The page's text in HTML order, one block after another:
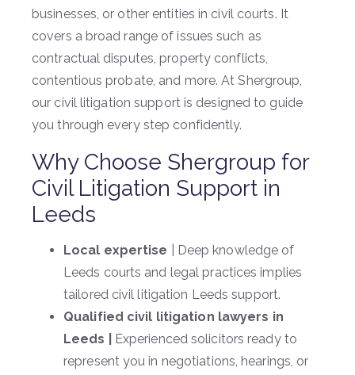
businesses, or other entities in civil courts. It
covers a broad range of issues such as
contractual disputes, property conflicts,
contentious probate, and more. At Shergroup,
our civil litigation support is designed to guide
you through every step confidently.
Why Choose Shergroup for
Civil Litigation Support in
Leeds
Local expertise | Deep knowledge of
Leeds courts and legal practices implies
tailored civil litigation Leeds support.
Qualified civil litigation lawyers in
Leeds |
Experienced solicitors ready to
represent you in negotiations, hearings, or